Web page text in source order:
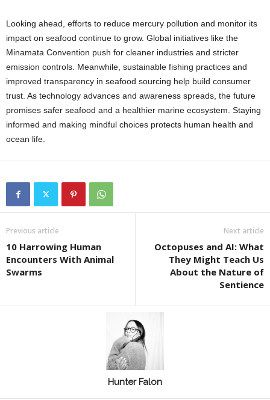
Looking ahead, efforts to reduce mercury pollution and monitor its
impact on seafood continue to grow. Global initiatives like the
Minamata Convention push for cleaner industries and stricter
emission controls. Meanwhile, sustainable fishing practices and
improved transparency in seafood sourcing help build consumer
trust. As technology advances and awareness spreads, the future
promises safer seafood and a healthier marine ecosystem. Staying
informed and making mindful choices protects human health and
ocean life.
Previous article
10 Harrowing Human
Encounters With Animal
Swarms
Next article
Octopuses and AI: What
They Might Teach Us
About the Nature of
Sentience
Hunter Falon